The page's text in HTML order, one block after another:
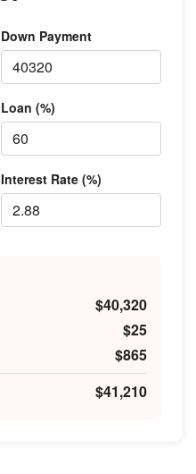
Down Payment
Loan (%)
Interest Rate (%)
$40,320
$25
$865
$41,210